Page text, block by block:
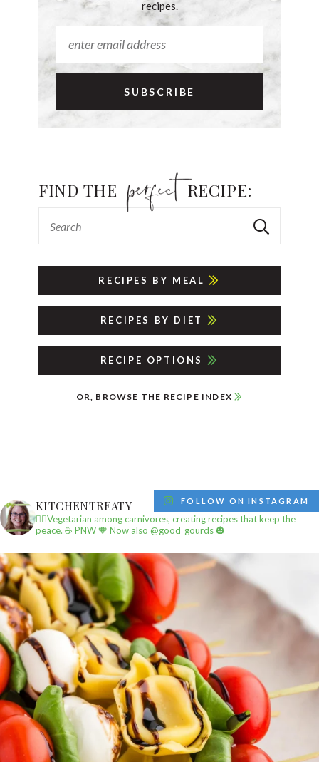
recipes.
FIND THE RECIPE:
RECIPES BY MEAL
RECIPES BY DIET
RECIPE OPTIONS
OR, BROWSE THE RECIPE INDEX
KITCHENTREATY
✌🏼Vegetarian among carnivores, creating recipes that keep the
peace. ☕️ PNW🧡 Now also @good_gourds 🎃
FOLLOW ON INSTAGRAM